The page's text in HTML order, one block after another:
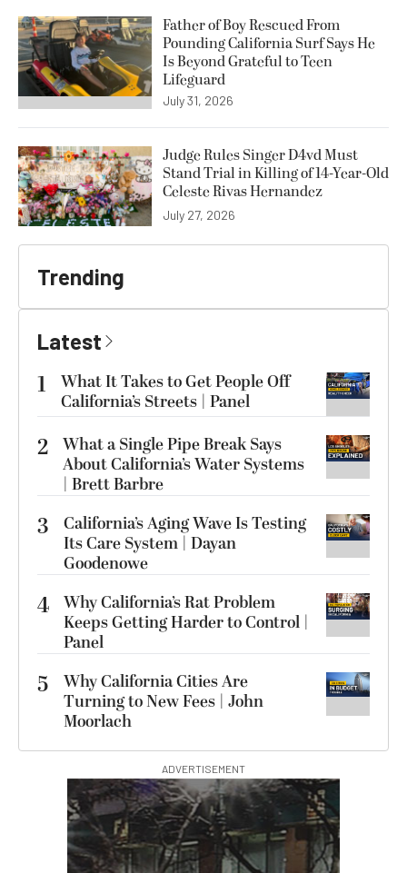
Father of Boy Rescued From
Pounding California Surf Says He
Is Beyond Grateful to Teen
Lifeguard
July 31, 2026
Judge Rules Singer D4vd Must
Stand Trial in Killing of 14-Year-Old
Celeste Rivas Hernandez
July 27, 2026
Trending
Latest
1
What It Takes to Get People Off
California’s Streets | Panel
2 What a Single Pipe Break Says
About California’s Water Systems
| Brett Barbre
3
California’s Aging Wave Is Testing
Its Care System | Dayan
Goodenowe
4 Why California’s Rat Problem
Keeps Getting Harder to Control |
Panel
5
Why California Cities Are
Turning to New Fees | John
Moorlach
ADVERTISEMENT